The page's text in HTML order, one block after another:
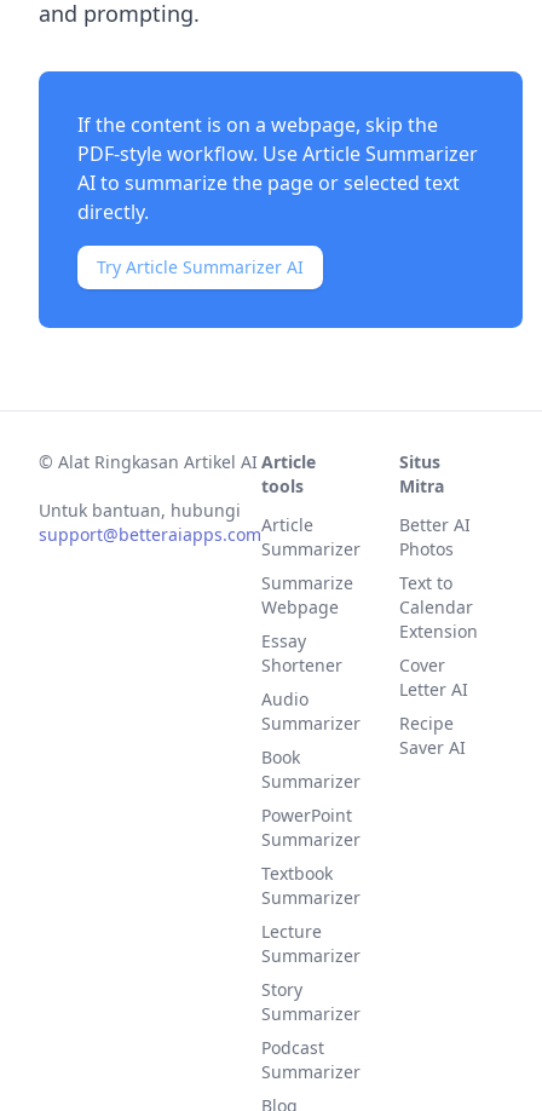
and prompting.
If the content is on a webpage, skip the
PDF-style workflow. UseArticle Summarizer
AIto summarize the page or selected text
directly.
Try Article Summarizer AI
© Alat Ringkasan Artikel AI
Untuk bantuan, hubungi
support@betteraiapps.com
Article
tools
Article
Summarizer
Summarize
Webpage
Essay
Shortener
Audio
Summarizer
Book
Summarizer
PowerPoint
Summarizer
Textbook
Summarizer
Lecture
Summarizer
Story
Summarizer
Podcast
Summarizer
Blog
Situs
Mitra
Better AI
Photos
Text to
Calendar
Extension
Cover
Letter AI
Recipe
Saver AI